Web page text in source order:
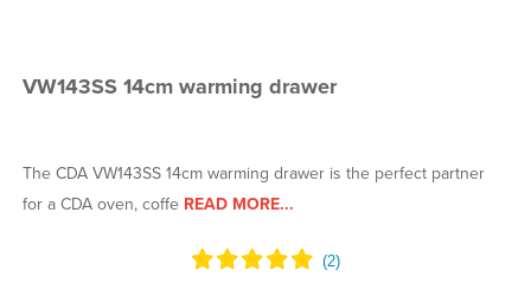
VW143SS 14cm warming drawer
The CDA VW143SS 14cm warming drawer is the perfect partner
for a CDA oven, coffe READ MORE...